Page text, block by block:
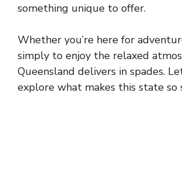
something unique to offer.
Whether you’re here for
simply to enjoy the relaxed
Queensland delivers in spades.
explore what makes this state so